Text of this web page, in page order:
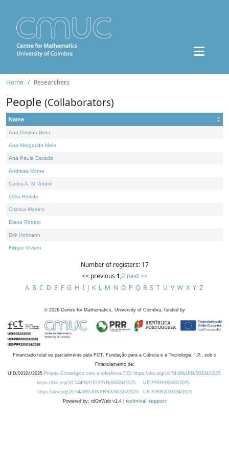
Home Researchers
People (Collaborators)
Name
Ana Cristina Nata
Ana Margarida Melo
Ana Paula Escada
Andreas Minne
Carlos A. M. André
Célia Borlido
Cristina Martins
Diana Rodelo
Dirk Hofmann
Filippo Viviani
Number of registers: 17
<< previous 1,2 next >>
A B C D E F G H I J K L M N O P Q R S T U V W X Y Z
© 2026 Centre for Mathematics, University of Coimbra, funded by
Financiado total ou parcialmente pela FCT, Fundação para a Ciência e a Tecnologia, I.P., sob o
Financiamento de:
UID/00324/2025 Projeto Estratégico com a referência DOI https://doi.org/10.54499/UID/00324/2025.
https://doi.org/10.54499/UID/PRR/00324/2025
UID/PRR/00324/2025
https://doi.org/10.54499/UID/PRR2/00324/2025
UID/PRR2/00324/2025
Powered by: rdOnWeb v1.4 | technical support